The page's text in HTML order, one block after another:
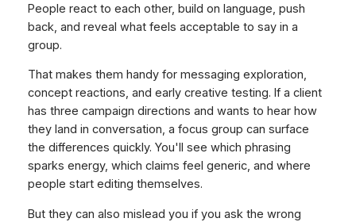
People react to each other, build on language, push
back, and reveal what feels acceptable to say in a
group.
That makes them handy for messaging exploration,
concept reactions, and early creative testing. If a client
has three campaign directions and wants to hear how
they land in conversation, a focus group can surface
the differences quickly. You'll see which phrasing
sparks energy, which claims feel generic, and where
people start editing themselves.
But they can also mislead you if you ask the wrong